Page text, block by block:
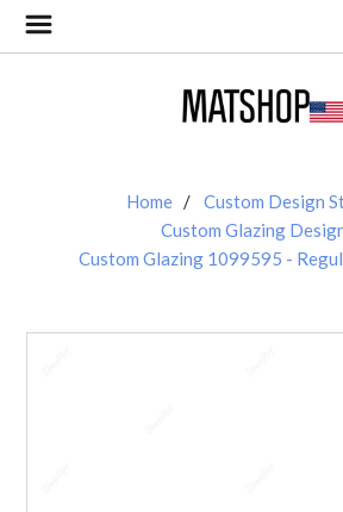
Home
Custom Design
Custom Glazing
Custom Glazing 1099595 -